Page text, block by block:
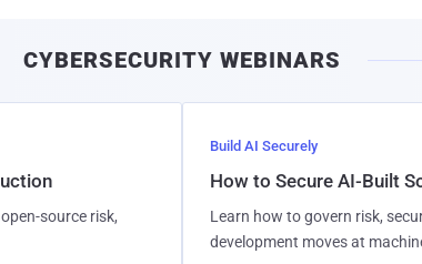
CYBERSECURITY WEBINARS
source risk,
Build AI Securely
How to Secure AI-Built
Learn how to govern risk,
development moves at